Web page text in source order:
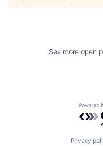
See more open
Privacy